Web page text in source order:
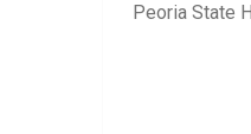
Peoria State